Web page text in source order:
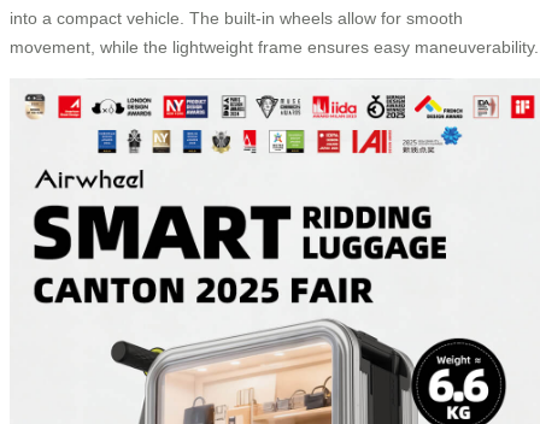
into a compact vehicle. The built-in wheels allow for smooth
movement, while the lightweight frame ensures easy maneuverability.